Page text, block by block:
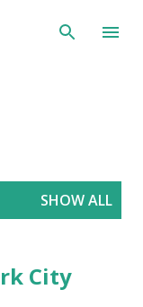
SHOW ALL
City